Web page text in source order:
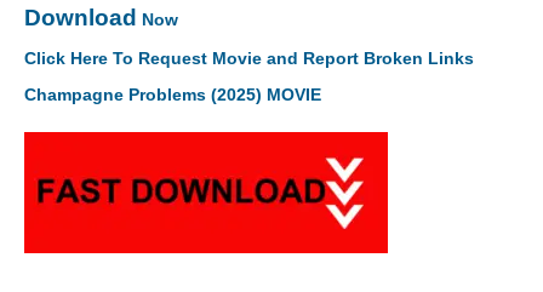
Download Now
Click Here To Request Movie and Report Broken Links
Champagne Problems (2025) MOVIE